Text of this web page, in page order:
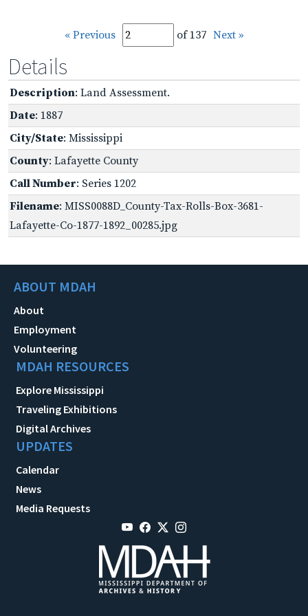
« Previous of 137 Next »
Details
Description: Land Assessment.
Date: 1887
City/State: Mississippi
County: Lafayette County
Call Number: Series 1202
Filename: MISS0088D_County-Tax-Rolls-Box-3681-
Lafayette-Co-1877-1892_00285.jpg
ABOUT MDAH
About
Employment
Volunteering
MDAH RESOURCES
Explore Mississippi
Traveling Exhibitions
Digital Archives
UPDATES
Calendar
News
Media Requests